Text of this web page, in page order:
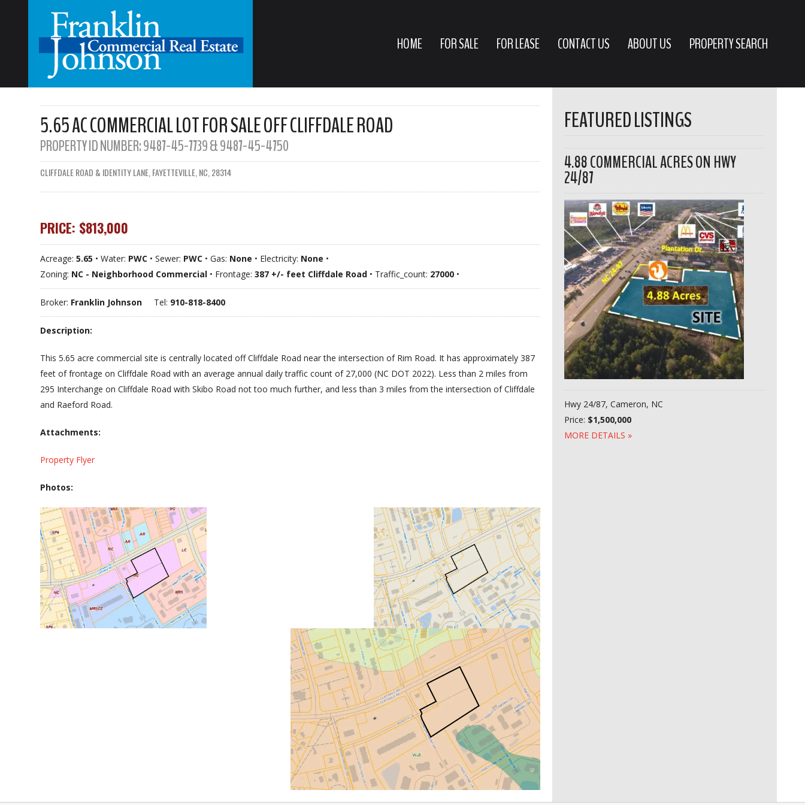
HOME FOR SALE FOR LEASE CONTACT US ABOUT US PROPERTY SEARCH
5.65 AC COMMERCIAL LOT FOR SALE OFF CLIFFDALE ROAD
PROPERTY ID NUMBER:9487-45-7739 & 9487-45-4750
CLIFFDALE ROAD & IDENTITY LANE, FAYETTEVILLE, NC, 28314
PRICE: $813,000
Acreage: 5.65 • Water: PWC • Sewer: PWC • Gas: None • Electricity: None •
Zoning: NC - Neighborhood Commercial • Frontage: 387 +/- feet Cliffdale Road • Traffic_count: 27000 •
Broker: Franklin Johnson Tel: 910-818-8400
Description:
This 5.65 acre commercial site is centrally located off Cliffdale Road near the intersection of Rim Road. It has approximately 387
feet of frontage on Cliffdale Road with an average annual daily traffic count of 27,000 (NC DOT 2022). Less than 2 miles from
295 Interchange on Cliffdale Road with Skibo Road not too much further, and less than 3 miles from the intersection of Cliffdale
and Raeford Road.
Attachments:
Property Flyer
Photos:
FEATURED LISTINGS
4.88 COMMERCIAL ACRES ON HWY
24/87
Hwy 24/87, Cameron, NC
Price: $1,500,000
MORE DETAILS »